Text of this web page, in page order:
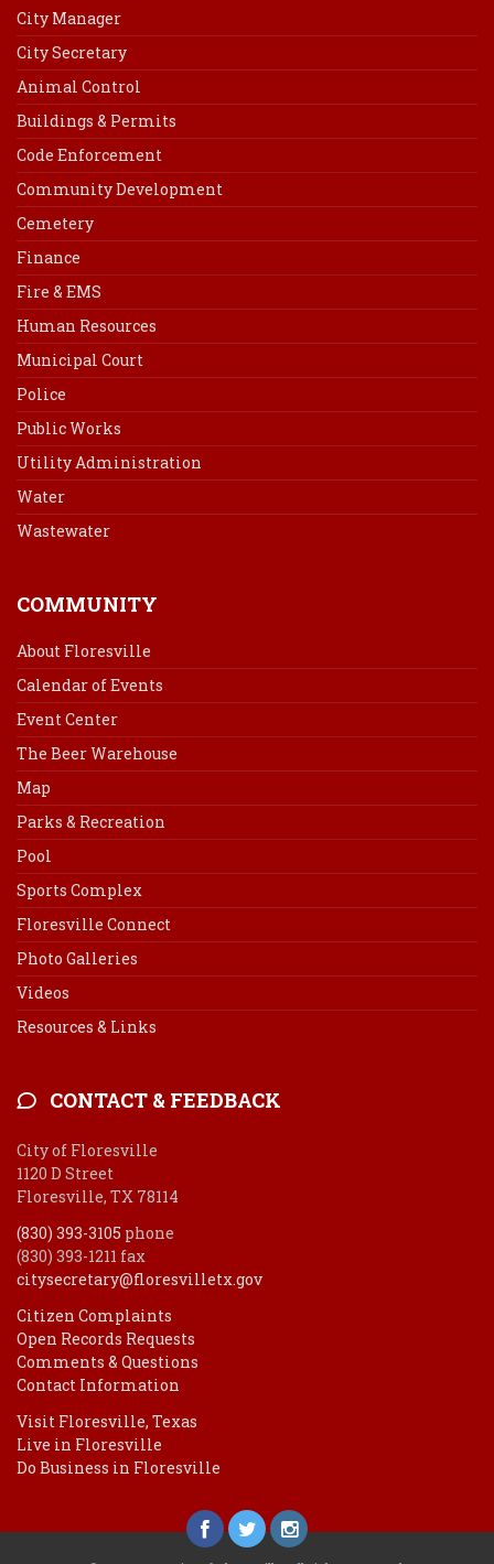
City Manager
City Secretary
Animal Control
Buildings & Permits
Code Enforcement
Community Development
Cemetery
Finance
Fire & EMS
Human Resources
Municipal Court
Police
Public Works
Utility Administration
Water
Wastewater
COMMUNITY
About Floresville
Calendar of Events
Event Center
The Beer Warehouse
Map
Parks & Recreation
Pool
Sports Complex
Floresville Connect
Photo Galleries
Videos
Resources & Links
CONTACT & FEEDBACK
City of Floresville
1120 D Street
Floresville, TX 78114
(830) 393-3105 phone
(830) 393-1211 fax
citysecretary@floresvilletx.gov
Citizen Complaints
Open Records Requests
Comments & Questions
Contact Information
Visit Floresville, Texas
Live in Floresville
Do Business in Floresville